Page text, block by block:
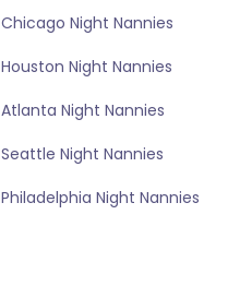
Chicago Night Nannies
Houston Night Nannies
Atlanta Night Nannies
Seattle Night Nannies
Philadelphia Night Nannies